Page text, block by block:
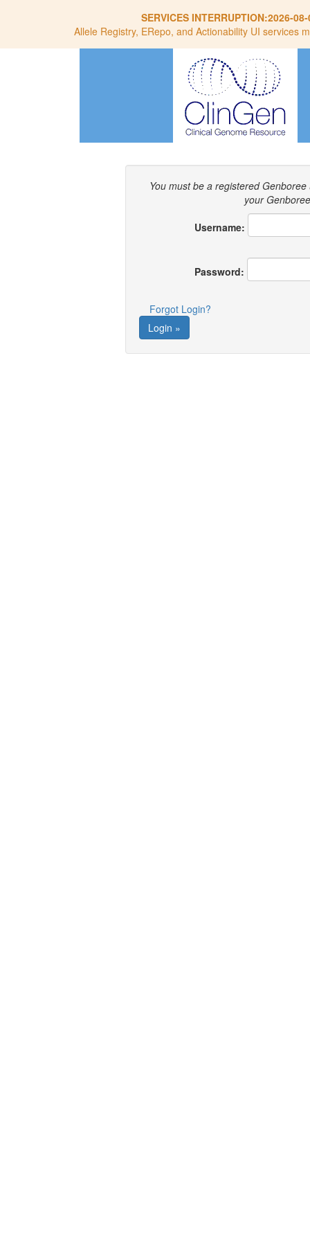
SERVICES INTERRUPTION:2026-
Allele Registry, ERepo, and Actionability UI services
You must be a registered
your
Username:
Password:
Forgot Login?